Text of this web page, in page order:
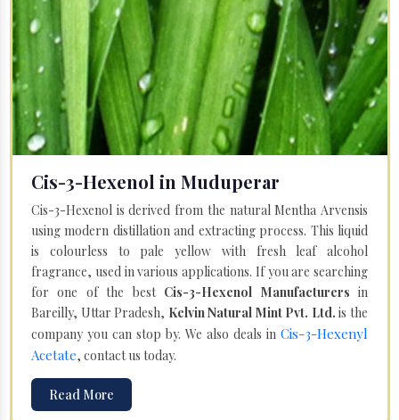
Cis-3-Hexenol in Muduperar
Cis-3-Hexenol is derived from the natural Mentha Arvensis
using modern distillation and extracting process. This liquid
is colourless to pale yellow with fresh leaf alcohol
fragrance, used in various applications. If you are searching
for one of the best Cis-3-Hexenol Manufacturersin
Bareilly, Uttar Pradesh, Kelvin Natural Mint Pvt. Ltd. is the
company you can stop by. We also deals in Cis-3-Hexenyl
Acetate, contact us today.
Read More